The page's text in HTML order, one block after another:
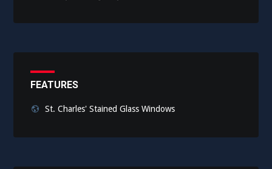
FEATURES
St. Charles' Stained Glass Windows